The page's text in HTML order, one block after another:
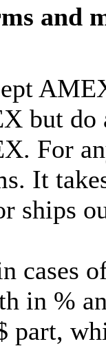
and
but do
For
It
ships
cases
in %
part,